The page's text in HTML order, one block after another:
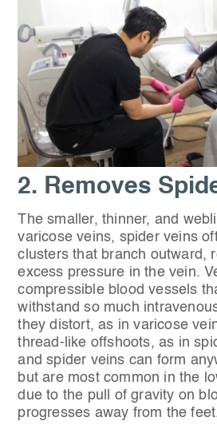
2. Removes
The smaller, thinner, and
varicose veins, spider veins
clusters that branch outward,
excess pressure in the vein.
compressible blood vessels
withstand so much
they distort, as in varicose
thread-like offshoots, as in
and spider veins can form
but are most common in the
due to the pull of gravity on
progresses away from the